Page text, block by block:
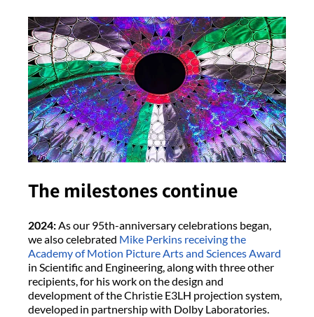
The milestones continue
2024:As our 95th-anniversary celebrations began,
we also celebrated Mike Perkins receiving the
Academy of Motion Picture Arts and Sciences Award
in Scientific and Engineering, along with three other
recipients, for his work on the design and
development of the Christie E3LH projection system,
developed in partnership with Dolby Laboratories.